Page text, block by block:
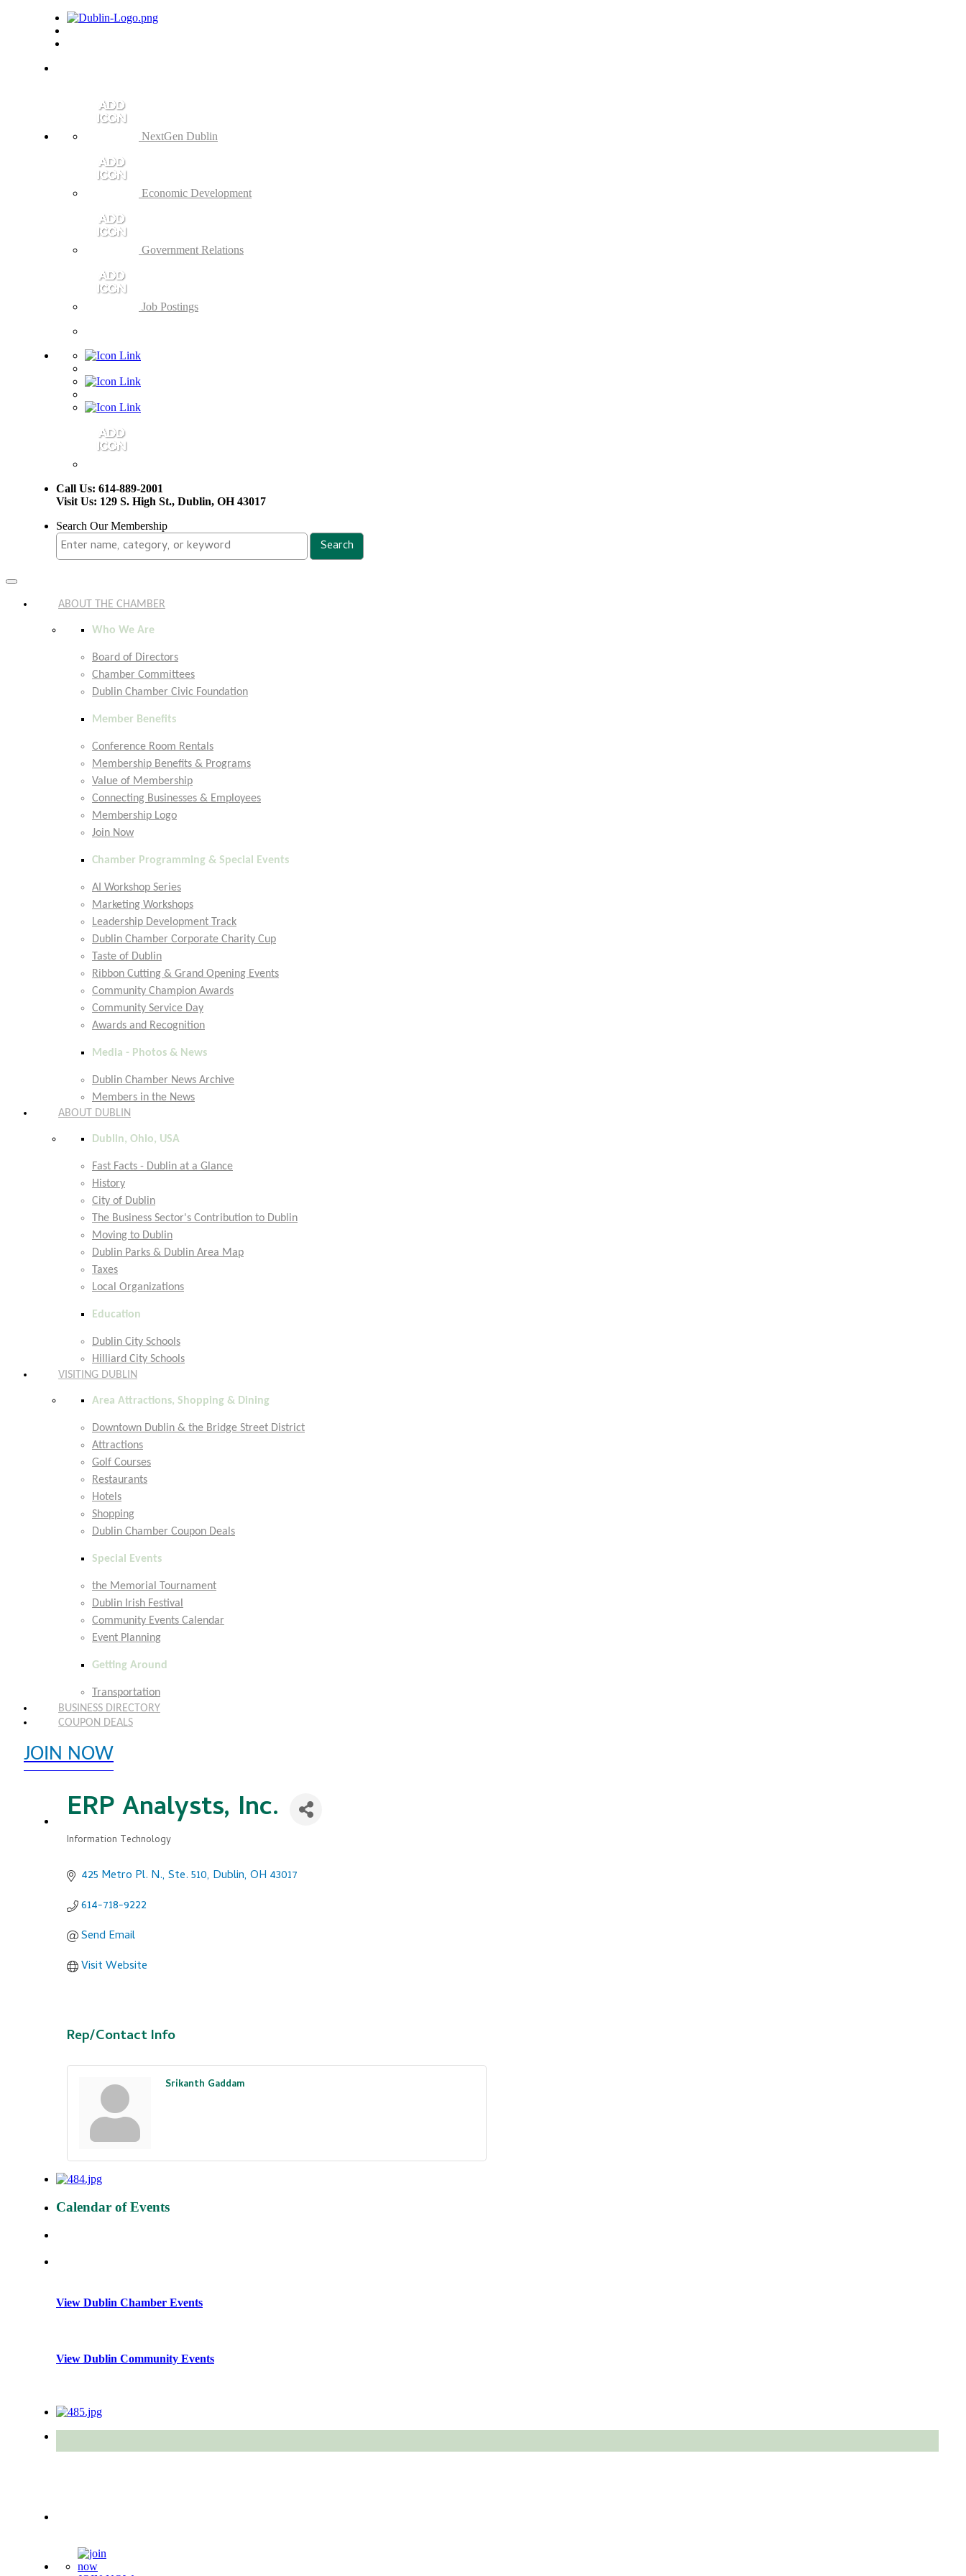
NextGen Dublin
Economic Development
Government Relations
Job Postings
Call Us: 614-889-2001
Visit Us: 129 S. High St., Dublin, OH 43017
Search Our Membership
Toggle
ABOUT THE CHAMBER
Who We Are
Board of Directors
Chamber Committees
Dublin Chamber Civic Foundation
Member Benefits
Conference Room Rentals
Membership Benefits & Programs
Value of Membership
Connecting Businesses & Employees
Membership Logo
Join Now
Chamber Programming & Special Events
AI Workshop Series
Marketing Workshops
Leadership Development Track
Dublin Chamber Corporate Charity Cup
Taste of Dublin
Ribbon Cutting & Grand Opening Events
Community Champion Awards
Community Service Day
Awards and Recognition
Media - Photos & News
Dublin Chamber News Archive
Members in the News
ABOUT DUBLIN
Dublin, Ohio, USA
Fast Facts - Dublin at a Glance
History
City of Dublin
The Business Sector's Contribution to Dublin
Moving to Dublin
Dublin Parks & Dublin Area Map
Taxes
Local Organizations
Education
Dublin City Schools
Hilliard City Schools
VISITING DUBLIN
Area Attractions, Shopping & Dining
Downtown Dublin & the Bridge Street District
Attractions
Golf Courses
Restaurants
Hotels
Shopping
Dublin Chamber Coupon Deals
Special Events
the Memorial Tournament
Dublin Irish Festival
Community Events Calendar
Event Planning
Getting Around
Transportation
BUSINESS DIRECTORY
COUPON DEALS
JOIN NOW
ERP Analysts, Inc.
Information Technology
425 Metro Pl. N., Ste. 510 Dublin OH 43017
614-718-9222
Send Email
Visit Website
Rep/Contact Info
Srikanth Gaddam
Calendar of Events
View Dublin Chamber Events
View Dublin Community Events